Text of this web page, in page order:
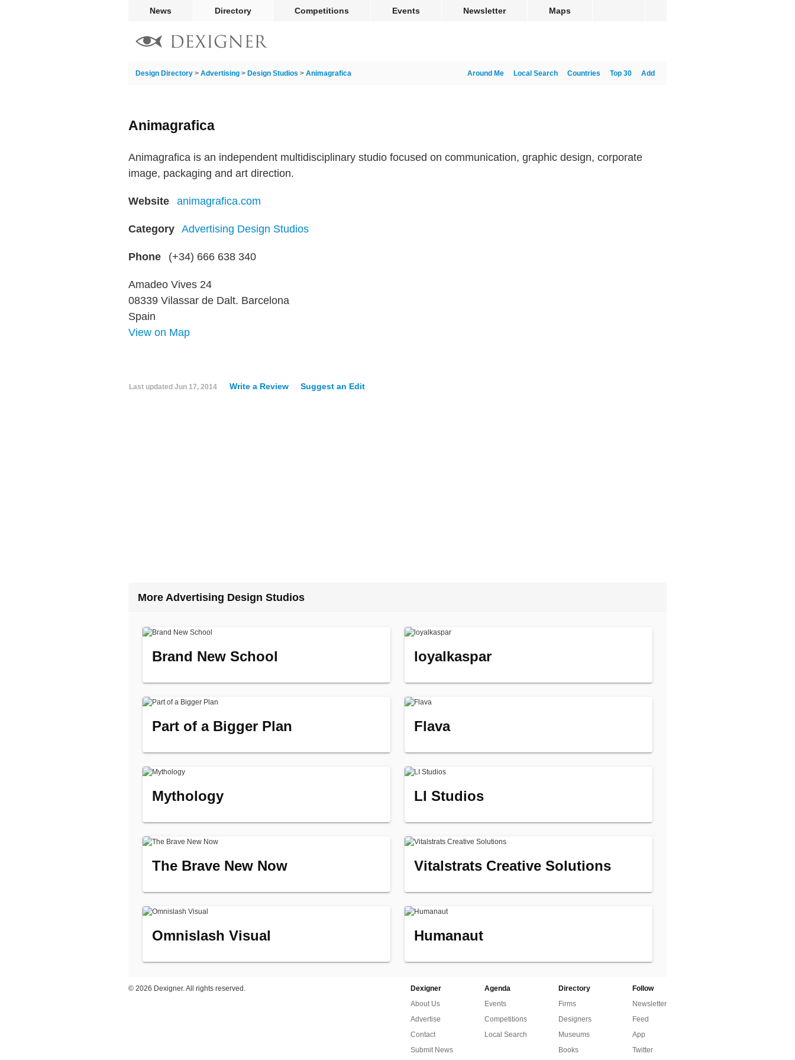
News Directory Competitions Events Newsletter Maps
Design Directory > Advertising > Design Studios > Animagrafica Add
Top 30
Countries
Local Search
Around Me
Animagrafica
Animagrafica is an independent multidisciplinary studio focused on communication, graphic design, corporate
image, packaging and art direction.
Website animagrafica.com
Category Advertising Design Studios
Phone (+34) 666 638 340
Amadeo Vives 24
08339 Vilassar de Dalt. Barcelona
Spain
View on Map
Last updated Jun 17, 2014 Write a Review Suggest an Edit
More Advertising Design Studios
Brand New School loyalkaspar
Part of a Bigger Plan Flava
Mythology LI Studios
The Brave New Now Vitalstrats Creative Solutions
Omnislash Visual Humanaut
© 2026 Dexigner. All rights reserved.
Dexigner
About Us
Advertise
Contact
Submit News
Agenda
Events
Competitions
Local Search
Directory
Firms
Designers
Museums
Books
Follow
Newsletter
Feed
App
Twitter